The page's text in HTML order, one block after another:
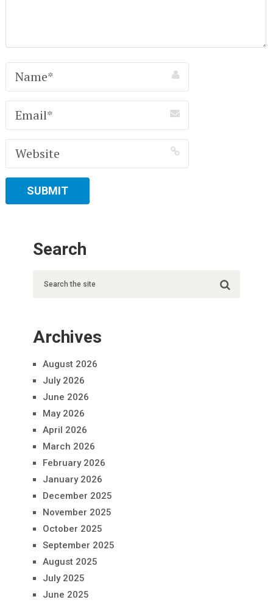
Search
Archives
August 2026
July 2026
June 2026
May 2026
April 2026
March 2026
February 2026
January 2026
December 2025
November 2025
October 2025
September 2025
August 2025
July 2025
June 2025